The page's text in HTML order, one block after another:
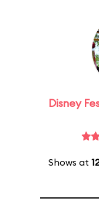
Disney
Shows at